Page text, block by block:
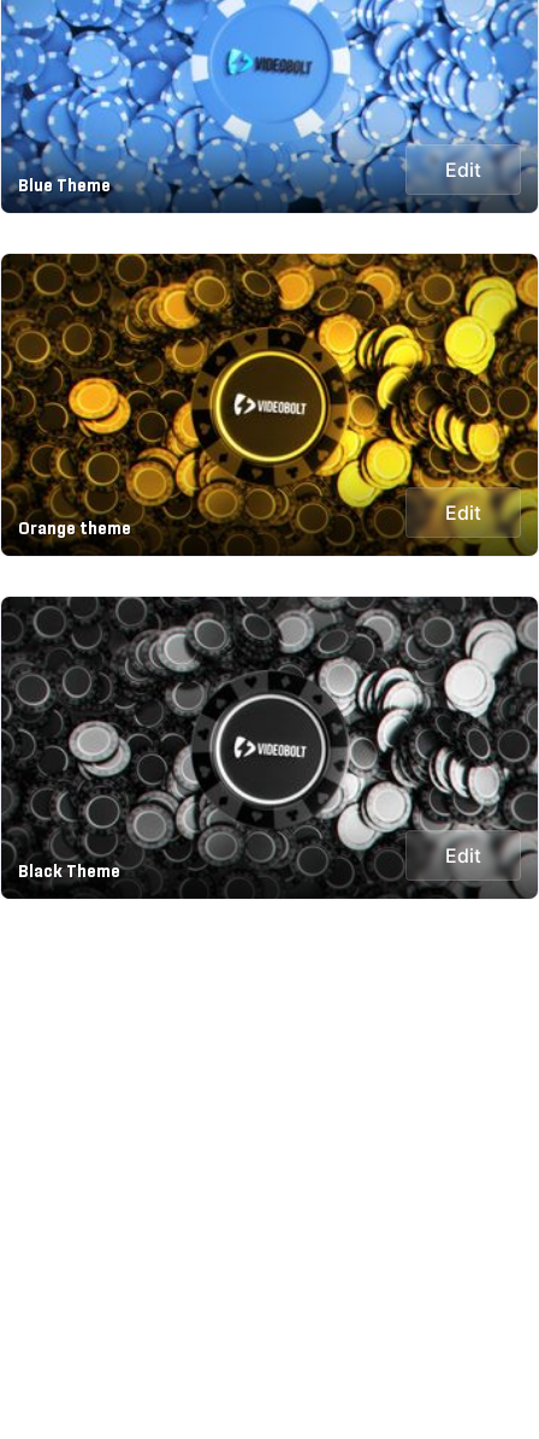
Blue Theme
Edit
Orange theme
Edit
Black Theme
Edit